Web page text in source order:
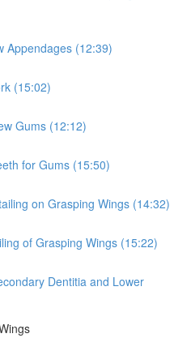
Appendages (12:39)
(15:02)
Gums (12:12)
for Gums (15:50)
on Grasping Wings (14:32)
of Grasping Wings (15:22)
Dentitia and Lower